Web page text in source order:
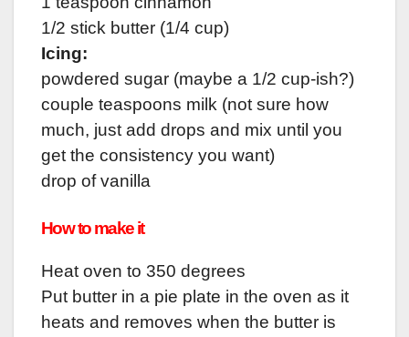
1/2 stick butter (1/4 cup)
Icing:
powdered sugar (maybe a 1/2 cup-ish?)
couple teaspoons milk (not sure how
much, just add drops and mix until you
get the consistency you want)
drop of vanilla
How to make it
Heat oven to 350 degrees
Put butter in a pie plate in the oven as it
heats and removes when the butter is